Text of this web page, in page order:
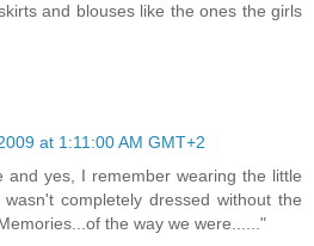
and blouses like the ones the girls
at 1:11:00 AM GMT+2
and yes, I remember wearing the little
completely dressed without the
the way we were......"